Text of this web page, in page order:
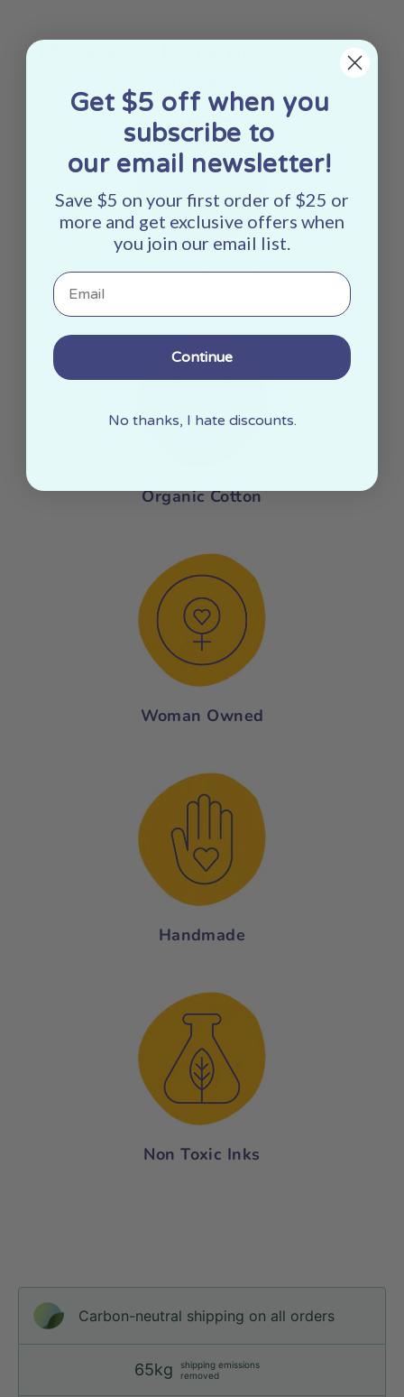
More about this product at a
Made In The USA
Organic Cotton
Woman Owned
Handmade
Non Toxic Inks
Carbon-neutral shipping on all orders
65kg
shipping emissions
removed
Get $5 off when you
subscribe to
our email newsletter!
Save $5 on your first order of $25 or
more and get exclusive offers when
you join our email list.
Email
Continue
No thanks, I hate discounts.